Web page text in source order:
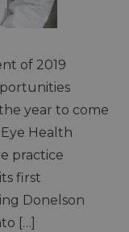
of 2019
year to come
Eye Health
practice
first
Donelson
[…]